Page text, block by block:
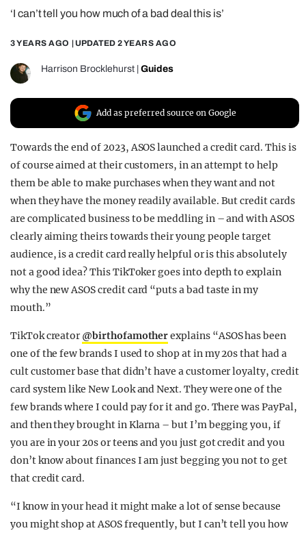
REALITY SHRINE
FILM SHRINE
UNIVERSITIES
‘I can’t tell you how much of a bad deal this is’
3 YEARS AGO | UPDATED 2 YEARS AGO
Harrison Brocklehurst Guides
Add as preferred source on Google
Towards the end of 2023, ASOS launched a credit card. This is
of course aimed at their customers, in an attempt to help
them be able to make purchases when they want and not
when they have the money readily available. But credit cards
are complicated business to be meddling in – and with ASOS
clearly aiming theirs towards their young people target
audience, is a credit card really helpful or is this absolutely
not a good idea? This TikToker goes into depth to explain
why the new ASOS credit card “puts a bad taste in my
mouth.”
TikTok creator@birthofamotherexplains “ASOS has been
one of the few brands I used to shop at in my 20s that had a
cult customer base that didn’t have a customer loyalty, credit
card system like New Look and Next. They were one of the
few brands where I could pay for it and go. There was PayPal,
and then they brought in Klarna – but I’m begging you, if
you are in your 20s or teens and you just got credit and you
don’t know about finances I am just begging you not to get
that credit card.
“I know in your head it might make a lot of sense because
you might shop at ASOS frequently, but I can’t tell you how